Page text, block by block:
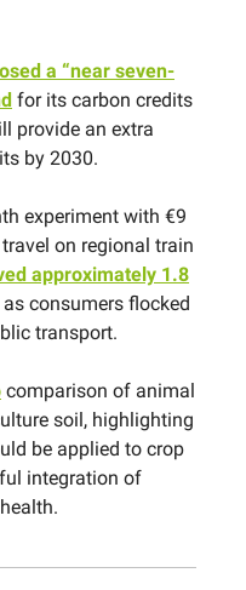
a “near seven-
for its carbon credits
provide an extra
by 2030.
experiment with €9
on regional train
approximately 1.8
as consumers flocked
transport.
comparison of animal
soil, highlighting
be applied to crop
integration of